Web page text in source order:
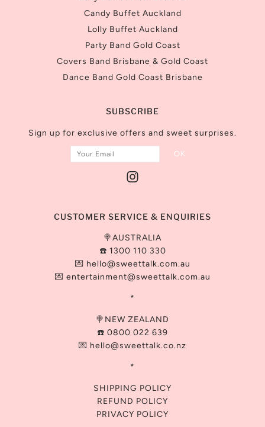
Candy Buffet Auckland
Lolly Buffet Auckland
Party Band Gold Coast
Covers Band Brisbane & Gold Coast
Dance Band Gold Coast Brisbane
SUBSCRIBE
Sign up for exclusive offers and sweet surprises.
CUSTOMER SERVICE & ENQUIRIES
🍭AUSTRALIA
☎️ 1300 110 330
💌 hello@sweettalk.com.au
💌 entertainment@sweettalk.com.au
*
🍭NEW ZEALAND
☎️ 0800 022 639
💌 hello@sweettalk.co.nz
*
SHIPPING POLICY
REFUND POLICY
PRIVACY POLICY